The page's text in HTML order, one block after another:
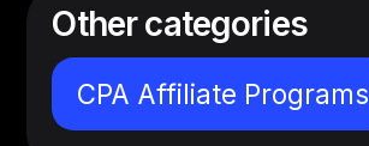
Other categories
CPA Affiliate Programs